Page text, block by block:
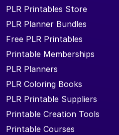
PLR Printables Store
PLR Planner Bundles
Free PLR Printables
Printable Memberships
PLR Planners
PLR Coloring Books
PLR Printable Suppliers
Printable Creation Tools
Printable Courses